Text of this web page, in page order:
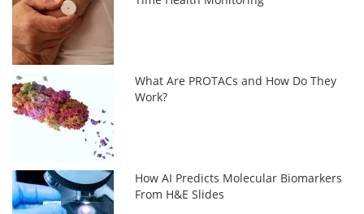
What Are PROTACs and How Do They
Work?
How AI Predicts Molecular Biomarkers
From H&E Slides